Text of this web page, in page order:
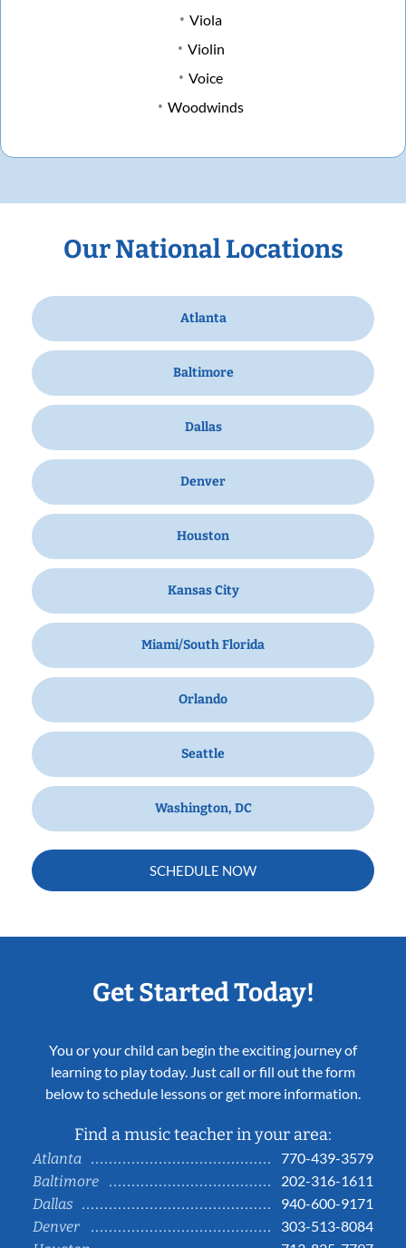
Viola
Violin
Voice
Woodwinds
Our National Locations
Atlanta
Baltimore
Dallas
Denver
Houston
Kansas City
Miami/South Florida
Orlando
Seattle
Washington, DC
SCHEDULE NOW
Get Started Today!
You or your child can begin the exciting journey of
learning to play today. Just call or fill out the form
below to schedule lessons or get more information.
Find a music teacher in your area:
Atlanta
770-439-3579
Baltimore
202-316-1611
Dallas
940-600-9171
Denver
303-513-8084